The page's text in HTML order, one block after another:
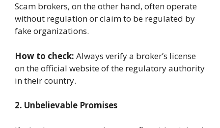
Scam brokers, on the other hand, often operate
without regulation or claim to be regulated by
fake organizations.
How to check: Always verify a broker’s license
on the official website of the regulatory authority
in their country.
2. Unbelievable Promises